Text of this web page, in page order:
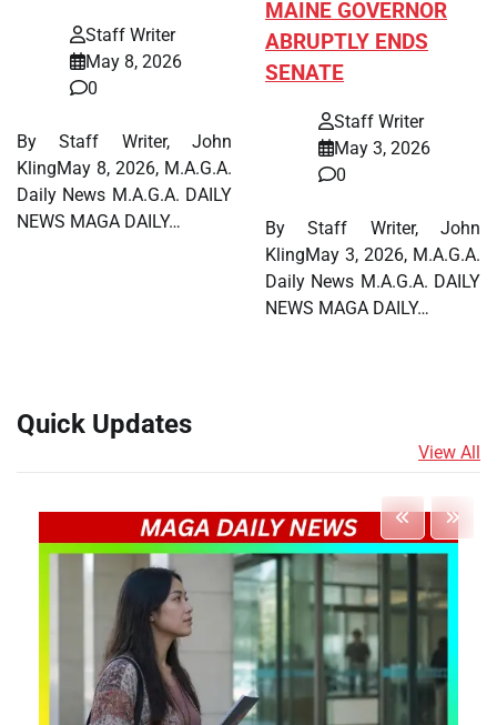
Staff Writer
May 8, 2026
0
By Staff Writer, John
KlingMay 8, 2026, M.A.G.A.
Daily News M.A.G.A. DAILY
NEWS MAGA DAILY…
MAINE GOVERNOR
ABRUPTLY ENDS
SENATE
Staff Writer
May 3, 2026
0
By Staff Writer, John
KlingMay 3, 2026, M.A.G.A.
Daily News M.A.G.A. DAILY
NEWS MAGA DAILY…
Quick Updates
View All